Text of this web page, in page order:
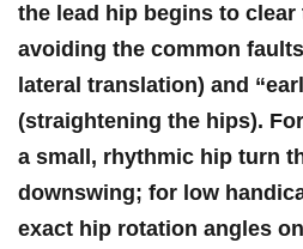
the lead hip begins to
avoiding⁢ the common
lateral translation) and
(straightening the hips).
a small, ⁤rhythmic hip turn
downswing; for low
exact hip rotation angles